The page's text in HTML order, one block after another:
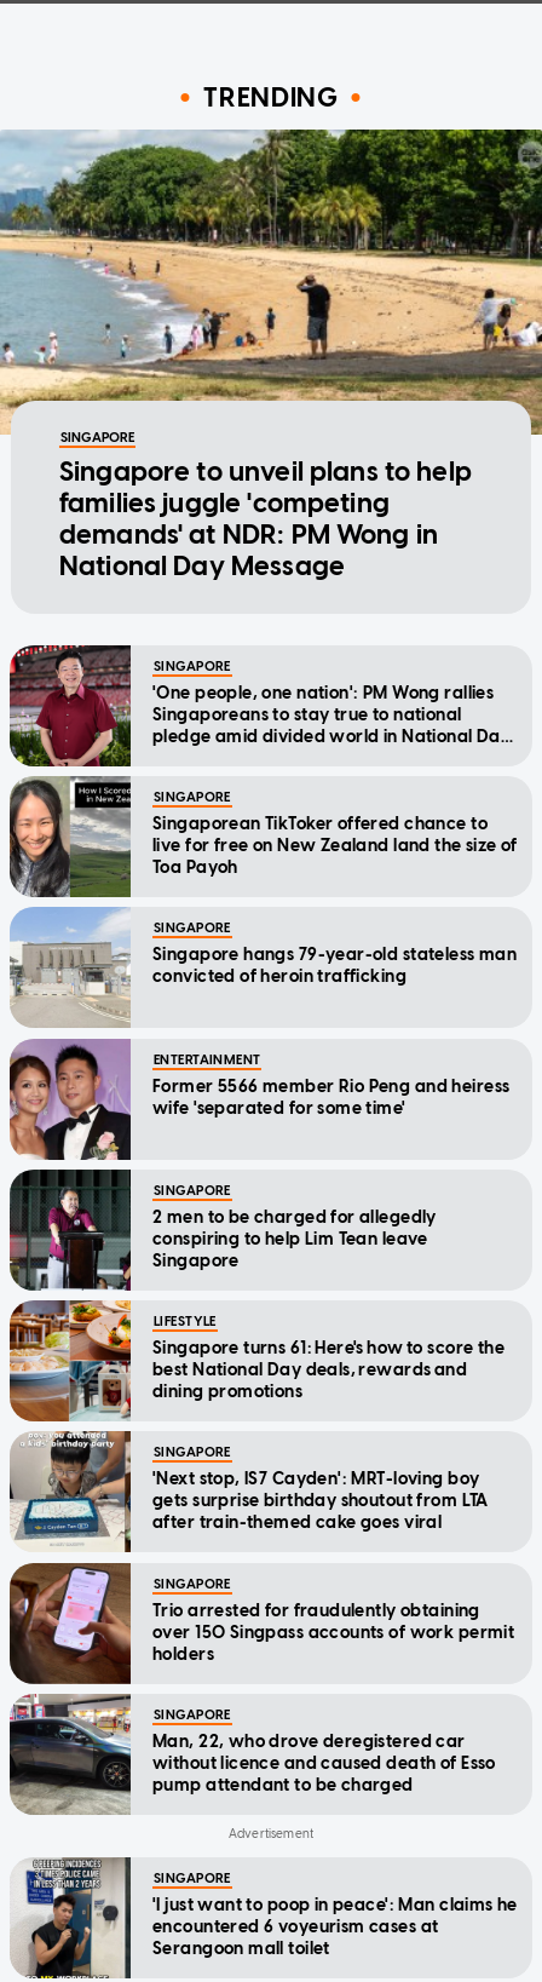
TRENDING
SINGAPORE
Singapore to unveil plans to help
families juggle 'competing
demands' at NDR: PM Wong in
National Day Message
SINGAPORE
'One people, one nation': PM Wong rallies
Singaporeans to stay true to national
pledge amid divided world in National Day
SINGAPORE
Singaporean TikToker offered chance to
live for free on New Zealand land the size of
Toa Payoh
SINGAPORE
Singapore hangs 79-year-old stateless man
convicted of heroin trafficking
ENTERTAINMENT
Former 5566 member Rio Peng and heiress
wife 'separated for some time'
SINGAPORE
2 men to be charged for allegedly
conspiring to help Lim Tean leave
Singapore
LIFESTYLE
Singapore turns 61: Here's how to score the
best National Day deals, rewards and
dining promotions
SINGAPORE
'Next stop, IS7 Cayden': MRT-loving boy
gets surprise birthday shoutout from LTA
after train-themed cake goes viral
SINGAPORE
Trio arrested for fraudulently obtaining
over 150 Singpass accounts of work permit
holders
SINGAPORE
Man, 22, who drove deregistered car
without licence and caused death of Esso
pump attendant to be charged
SINGAPORE
'I just want to poop in peace': Man claims he
encountered 6 voyeurism cases at
Serangoon mall toilet